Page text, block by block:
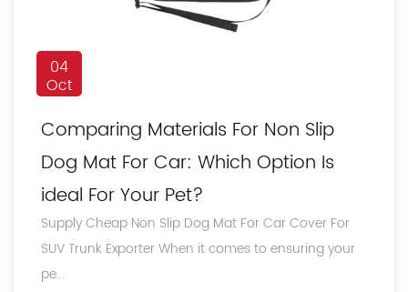
04
Oct
Comparing Materials For Non Slip
Dog Mat For Car: Which Option Is
ideal For Your Pet?
Supply Cheap Non Slip Dog Mat For Car Cover For
SUV Trunk Exporter When it comes to ensuring your
pe...